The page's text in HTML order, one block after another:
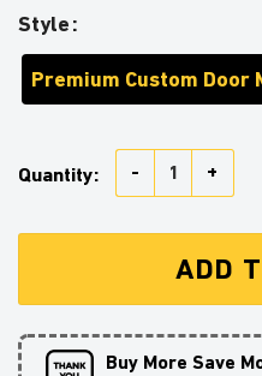
Style
Premium Custom Door
Quantity:
ADD
Buy More Save